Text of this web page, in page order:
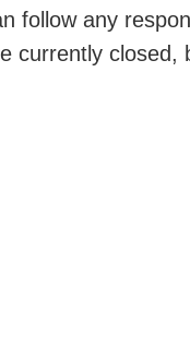
follow any
currently